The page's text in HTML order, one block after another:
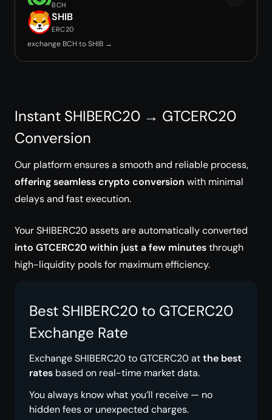
BCH
SHIB
ERC20
exchange BCH to SHIB →
Instant SHIBERC20 → GTCERC20
Conversion
Our platform ensures a smooth and reliable process,
offering seamless crypto conversion with minimal
delays and fast execution.
Your SHIBERC20 assets are automatically converted
into GTCERC20 within just a few minutesthrough
high-liquidity pools for maximum efficiency.
Best SHIBERC20 to GTCERC20
Exchange Rate
Exchange SHIBERC20 to GTCERC20 atthe best
rates based on real-time market data.
You always know what you’ll receive — no
hidden fees or unexpected charges.